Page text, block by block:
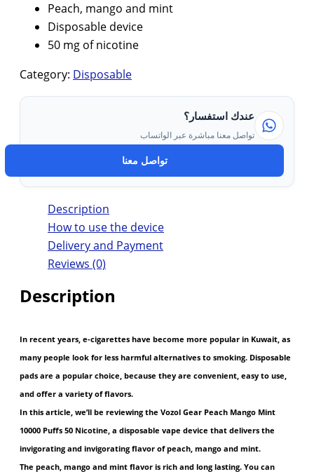
Peach, mango and mint
Disposable device
50 mg of nicotine
Category: Disposable
عندك استفسار؟
تواصل معنا مباشرة عبر الواتساب
تواصل معنا
Description
How to use the device
Delivery and Payment
Reviews (0)
Description
In recent years, e-cigarettes have become more popular in Kuwait, as
many people look for less harmful alternatives to smoking. Disposable
pads are a popular choice, because they are convenient, easy to use,
and offer a variety of flavors.
In this article, we’ll be reviewing the Vozol Gear Peach Mango Mint
10000 Puffs 50 Nicotine, a disposable vape device that delivers the
invigorating and invigorating flavor of peach, mango and mint.
The peach, mango and mint flavor is rich and long lasting. You can